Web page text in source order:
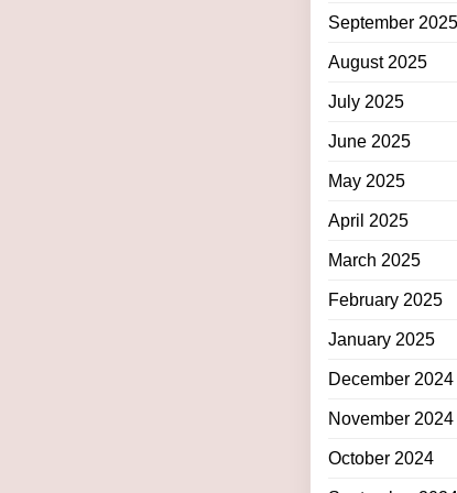
September 2025
August 2025
July 2025
June 2025
May 2025
April 2025
March 2025
February 2025
January 2025
December 2024
November 2024
October 2024